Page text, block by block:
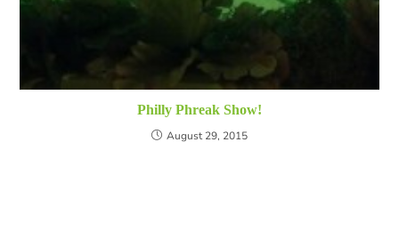
Philly Phreak Show!
August 29, 2015